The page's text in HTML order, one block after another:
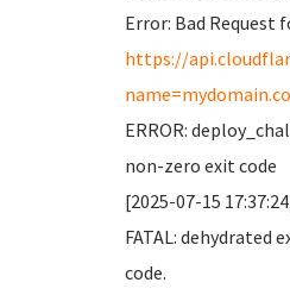
Error: Bad Request
https://
ERROR:
non-zero exit code
[2025-07-15
FATAL: dehydrated
code.